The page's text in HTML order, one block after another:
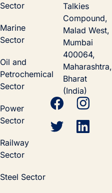
Sector
Marine
Sector
Oil and
Petrochemical
Sector
Power
Sector
Railway
Sector
Steel Sector
Talkies
Compound,
Malad West,
Mumbai
400064,
Maharashtra,
Bharat
(India)